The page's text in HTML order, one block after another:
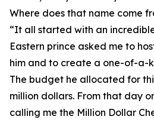
Where does that name come
“It all started with an
Eastern prince asked me to
him and to create a one-of-a-
The budget he allocated for
million dollars. From that day
calling me the Million Dollar